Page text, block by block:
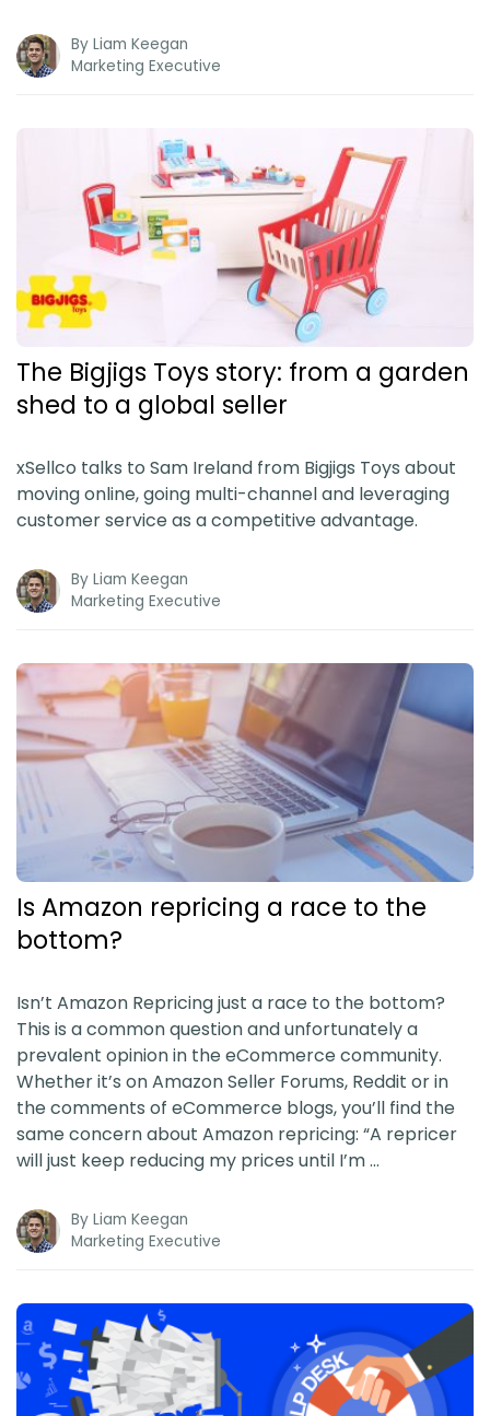
By Liam Keegan
Marketing Executive
The Bigjigs Toys story: from a garden
shed to a global seller
xSellco talks to Sam Ireland from Bigjigs Toys about
moving online, going multi-channel and leveraging
customer service as a competitive advantage.
By Liam Keegan
Marketing Executive
Is Amazon repricing a race to the
bottom?
Isn’t Amazon Repricing just a race to the bottom?
This is a common question and unfortunately a
prevalent opinion in the eCommerce community.
Whether it’s on Amazon Seller Forums, Reddit or in
the comments of eCommerce blogs, you’ll find the
same concern about Amazon repricing: “A repricer
will just keep reducing my prices until I’m …
By Liam Keegan
Marketing Executive